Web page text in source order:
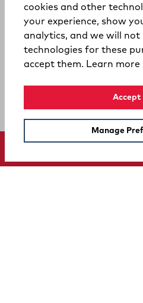
cookies and other
your experience, show
analytics, and we will not
technologies for these
accept them. Learn more
Accept
Manage